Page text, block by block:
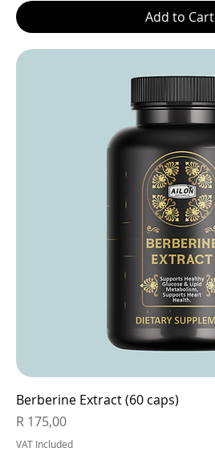
Add to Cart
Berberine Extract (60 caps)
Price
R 175,00
VAT Included